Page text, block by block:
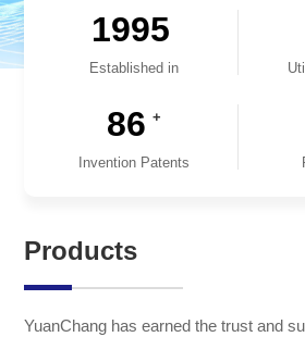
1995
Established in
86 +
Invention Patents
Products
YuanChang has earned the trust and